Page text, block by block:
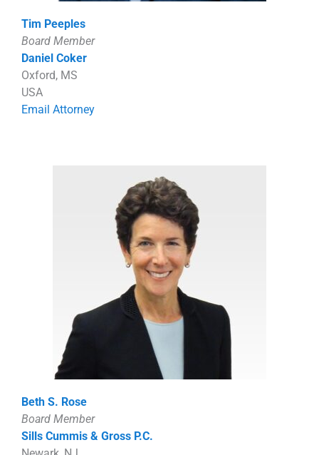
Tim Peeples
Board Member
Daniel Coker
Oxford, MS
USA
Email Attorney
Beth S. Rose
Board Member
Sills Cummis & Gross P.C.